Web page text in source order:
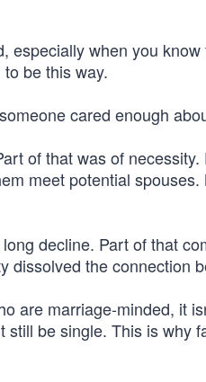
especially when you
be this way.
cared enough
of that was of
meet potential
decline. Part of that
dissolved the connection
are marriage-minded, it
be single. This is why